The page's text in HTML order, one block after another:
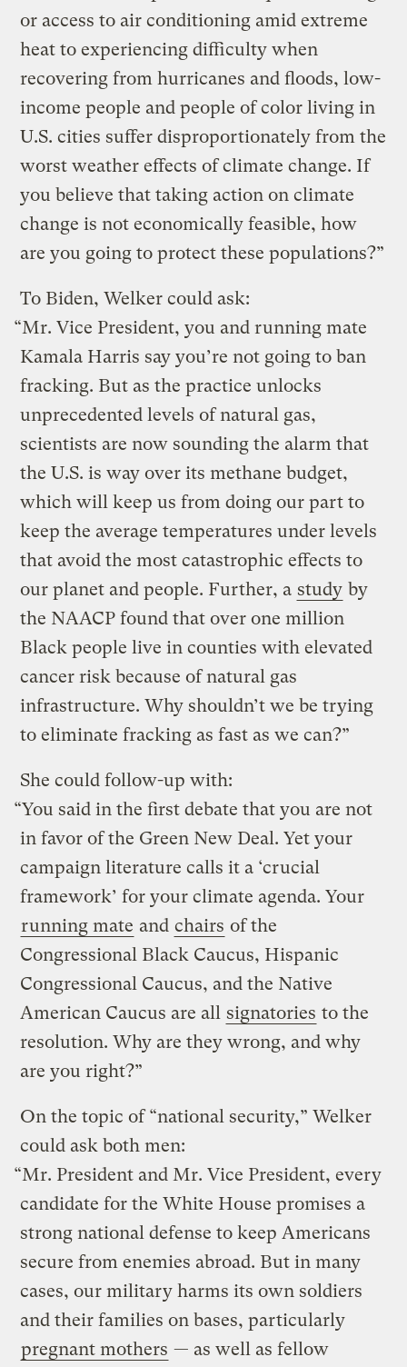
or access to air conditioning amid extreme
heat to experiencing difficulty when
recovering from hurricanes and floods, low-
income people and people of color living in
U.S. cities suffer disproportionately from the
worst weather effects of climate change. If
you believe that taking action on climate
change is not economically feasible, how
are you going to protect these populations?”
To Biden, Welker could ask:
“Mr. Vice President, you and running mate
Kamala Harris say you’re not going to ban
fracking. But as the practice unlocks
unprecedented levels of natural gas,
scientists are now sounding the alarm that
the U.S. is way over its methane budget,
which will keep us from doing our part to
keep the average temperatures under levels
that avoid the most catastrophic effects to
our planet and people. Further, a study by
the NAACP found that over one million
Black people live in counties with elevated
cancer risk because of natural gas
infrastructure. Why shouldn’t we be trying
to eliminate fracking as fast as we can?”
She could follow-up with:
“You said in the first debate that you are not
in favor of the Green New Deal. Yet your
campaign literature calls it a ‘crucial
framework’ for your climate agenda. Your
running mate and chairs of the
Congressional Black Caucus, Hispanic
Congressional Caucus, and the Native
American Caucus are all signatories to the
resolution. Why are they wrong, and why
are you right?”
On the topic of “national security,” Welker
could ask both men:
“Mr. President and Mr. Vice President, every
candidate for the White House promises a
strong national defense to keep Americans
secure from enemies abroad. But in many
cases, our military harms its own soldiers
and their families on bases, particularly
pregnant mothers — as well as fellow